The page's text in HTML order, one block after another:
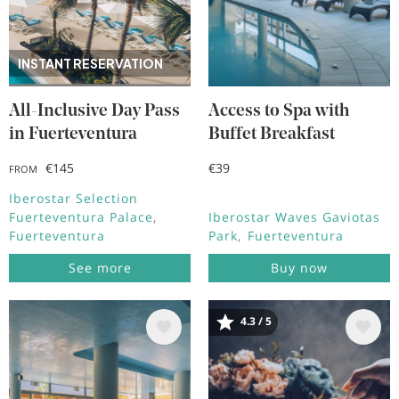
INSTANT RESERVATION
All-Inclusive Day Pass
in Fuerteventura
FROM
€145
Iberostar Selection
Fuerteventura Palace
Fuerteventura
See more
Access to Spa with
Buffet Breakfast
€39
Iberostar Waves Gaviotas
Park
Fuerteventura
Buy now
Image Image
4.3 / 5